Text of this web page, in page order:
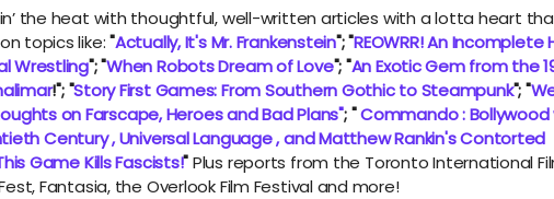
the heat with thoughtful, well-written articles with a lotta heart
topics like:"Actually, It's Mr. Frankenstein"; "REOWRR! An Incomplete
Wrestling"; "When Robots Dream of Love"; "An Exotic Gem from the
!"; "Story First Games: From Southern Gothic to Steampunk"; "
on Farscape, Heroes and Bad Plans"; "Commando : Bollywood
Century , Universal Language , and Matthew Rankin's Contorted
Game Kills Fascists!"Plus reports from the Toronto International
Fantasia, the Overlook Film Festival and more!